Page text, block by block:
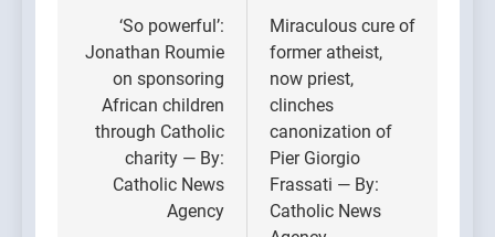
navigation
‘So powerful’:
Jonathan Roumie
on sponsoring
African children
through Catholic
charity — By:
Catholic News
Agency
Miraculous cure of
former atheist,
now priest,
clinches
canonization of
Pier Giorgio
Frassati — By:
Catholic News